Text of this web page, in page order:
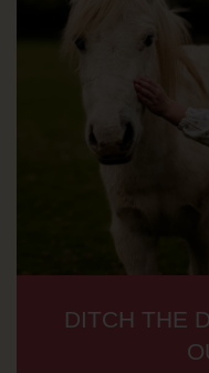
DITCH THE